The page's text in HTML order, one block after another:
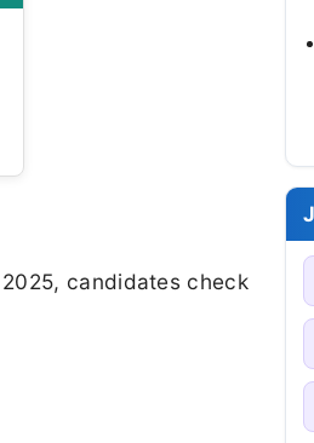
candidates check